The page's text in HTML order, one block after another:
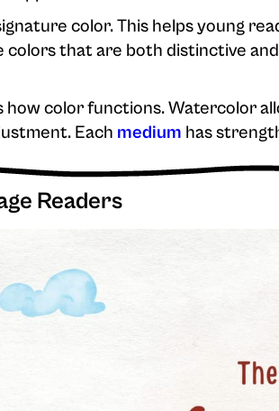
color. This helps young
that are both distinctive
color functions. Watercolor
Each medium has
Readers